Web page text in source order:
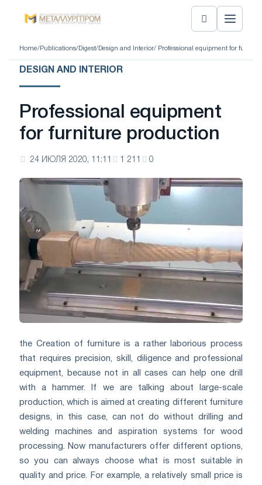
Home/ Publications/ Digest/ Design and Interior/ Professional equipment for
DESIGN AND INTERIOR
Professional equipment
for furniture production
24 ИЮЛЯ 2020, 11:11 1 211 0
the Creation of furniture is a rather laborious process
that requires precision, skill, diligence and professional
equipment, because not in all cases can help one drill
with a hammer. If we are talking about large-scale
production, which is aimed at creating different furniture
designs, in this case, can not do without drilling and
welding machines and aspiration systems for wood
processing. Now manufacturers offer different options,
so you can always choose what is most suitable in
quality and price. For example, a relatively small price is